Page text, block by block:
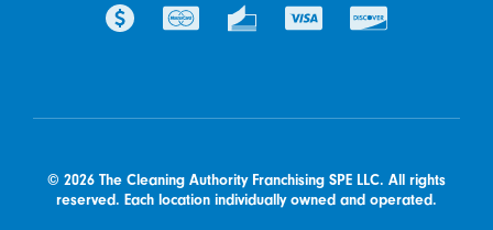
© 2026 The Cleaning Authority Franchising SPE LLC. All rights
reserved. Each location individually owned and operated.